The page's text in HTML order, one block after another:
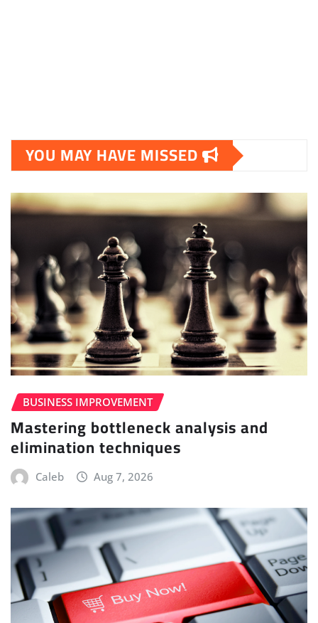
YOU MAY HAVE MISSED
BUSINESS IMPROVEMENT
Mastering bottleneck analysis and
elimination techniques
Caleb Aug 7, 2026